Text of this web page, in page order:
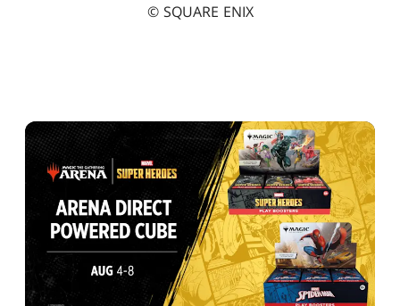
© SQUARE ENIX